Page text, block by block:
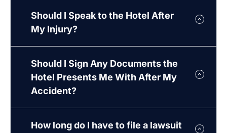
Should I Speak to the Hotel After
My Injury?
Should I Sign Any Documents the
Hotel Presents Me With After My
Accident?
How long do I have to file a lawsuit